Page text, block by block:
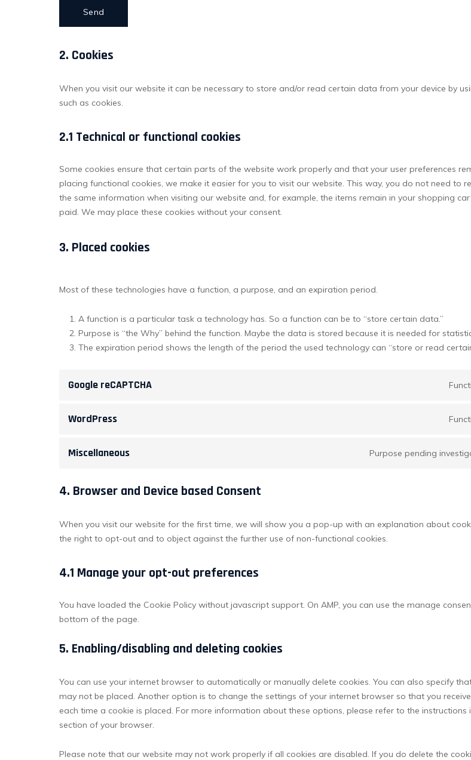
2. Cookies
When you visit our website it can be necessary to store and/or read certain data from your device by
such as cookies.
2.1 Technical or functional cookies
Some cookies ensure that certain parts of the website work properly and that your user preferences
placing functional cookies, we make it easier for you to visit our website. This way, you do not need to
the same information when visiting our website and, for example, the items remain in your shopping
paid. We may place these cookies without your consent.
3. Placed cookies
Most of these technologies have a function, a purpose, and an expiration period.
A function is a particular task a technology has. So a function can be to “store certain data.”
Purpose is “the Why” behind the function. Maybe the data is stored because it is needed for
The expiration period shows the length of the period the used technology can “store or read
Google reCAPTCHA
WordPress
Miscellaneous Purpose pending
4. Browser and Device based Consent
When you visit our website for the first time, we will show you a pop-up with an explanation about
the right to opt-out and to object against the further use of non-functional cookies.
4.1 Manage your opt-out preferences
You have loaded the Cookie Policy without javascript support. On AMP, you can use the manage
bottom of the page.
5. Enabling/disabling and deleting cookies
You can use your internet browser to automatically or manually delete cookies. You can also specify
may not be placed. Another option is to change the settings of your internet browser so that you
each time a cookie is placed. For more information about these options, please refer to the instructions
section of your browser.
Please note that our website may not work properly if all cookies are disabled. If you do delete the